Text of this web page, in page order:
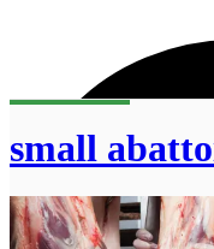
small